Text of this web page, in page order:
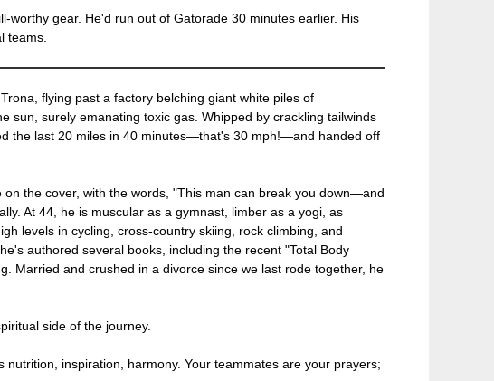
gear. He'd run out of Gatorade 30 minutes earlier. His
teams.
flying past a factory belching giant white piles of
sun, surely emanating toxic gas. Whipped by crackling tailwinds
the last 20 miles in 40 minutes—that's 30 mph!—and handed off
the cover, with the words, "This man can break you down—and
At 44, he is muscular as a gymnast, limber as a yogi, as
levels in cycling, cross-country skiing, rock climbing, and
authored several books, including the recent "Total Body
Married and crushed in a divorce since we last rode together, he
side of the journey.
inspiration, harmony. Your teammates are your prayers;